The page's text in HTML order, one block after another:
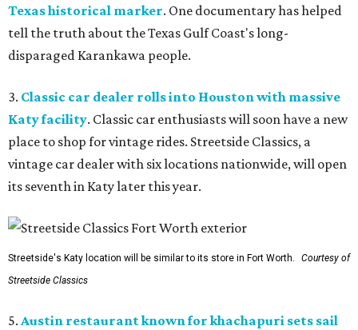
Texas historical marker. One documentary has helped
tell the truth about the Texas Gulf Coast's long-
disparaged Karankawa people.
3. Classic car dealer rolls into Houston with massive
Katy facility. Classic car enthusiasts will soon have a new
place to shop for vintage rides. Streetside Classics, a
vintage car dealer with six locations nationwide, will open
its seventh in Katy later this year.
Streetside's Katy location will be similar to its store in Fort Worth.
Courtesy of
Streetside Classics
5. Austin restaurant known for khachapuri sets sail